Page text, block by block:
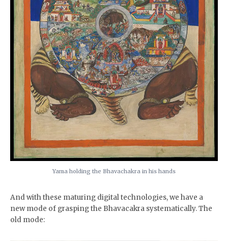
Yama holding the Bhavachakra in his hands
And with these maturing digital technologies, we have a
new mode of grasping the Bhavacakra systematically. The
old mode: